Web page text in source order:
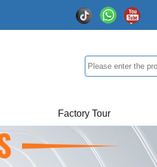
Factory Tour